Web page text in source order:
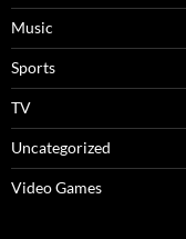
Music
Sports
TV
Uncategorized
Video Games